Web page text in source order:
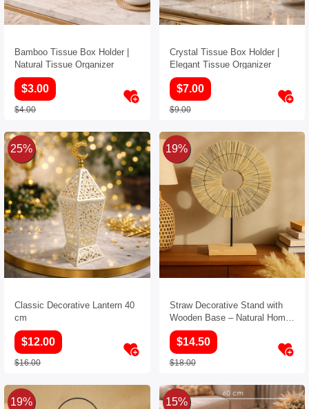
Bamboo Tissue Box Holder |
Natural Tissue Organizer
$3.00
$4.00
Crystal Tissue Box Holder |
Elegant Tissue Organizer
$7.00
$9.00
Classic Decorative Lantern 40
cm
$12.00
$16.00
25%
Straw Decorative Stand with
Wooden Base – Natural Home
Decor Accent
$14.50
$18.00
19%
19% 15%